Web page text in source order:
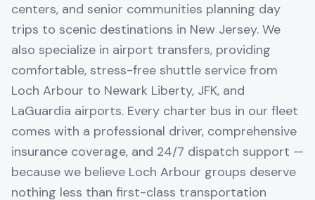
centers, and senior communities planning day
trips to scenic destinations in New Jersey. We
also specialize in airport transfers, providing
comfortable, stress-free shuttle service from
Loch Arbour to Newark Liberty, JFK, and
LaGuardia airports. Every charter bus in our fleet
comes with a professional driver, comprehensive
insurance coverage, and 24/7 dispatch support —
because we believe Loch Arbour groups deserve
nothing less than first-class transportation